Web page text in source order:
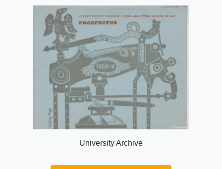
University Archive